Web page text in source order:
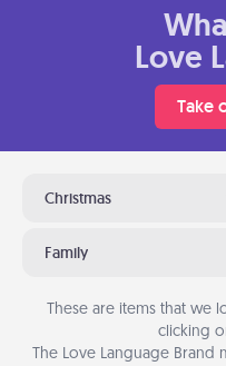
Love
Take
Christmas
Family
These are items that we
clicking
The Love Language Brand